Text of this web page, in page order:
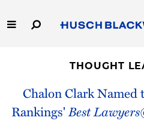
to
Main
Capabilities
People
THOUGHT
Chalon Clark Named
Rankings'Best